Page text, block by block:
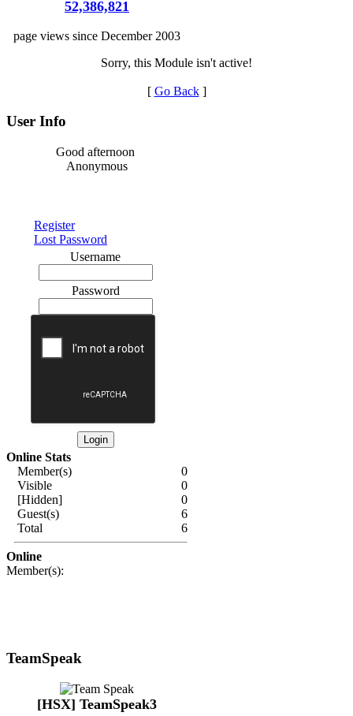
52,386,821
page views since December 2003
Sorry, this Module isn't active!
[ Go Back]
User Info
Good afternoon
Anonymous
Register
Lost Password
Username
Password
Online Stats
Member(s)
0
Visible
0
[Hidden]
0
Guest(s)
6
Total
6
Online
Member(s):
TeamSpeak
[HSX] TeamSpeak3